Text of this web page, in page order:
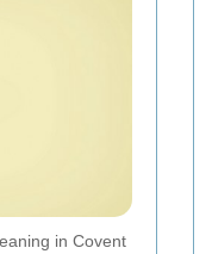
in Covent